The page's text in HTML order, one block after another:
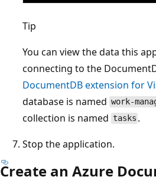
Tip
You can view the data this
connecting to the
DocumentDB extension for
database is named work-
collection is named tasks .
Stop the application.
Create an Azure